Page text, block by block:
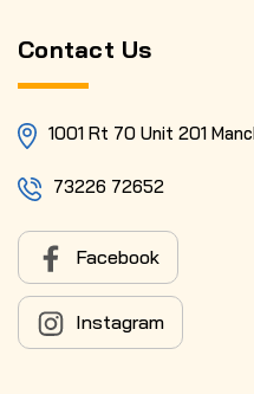
Contact Us
1001 Rt 70 Unit 201
73226 72652
Facebook
Instagram